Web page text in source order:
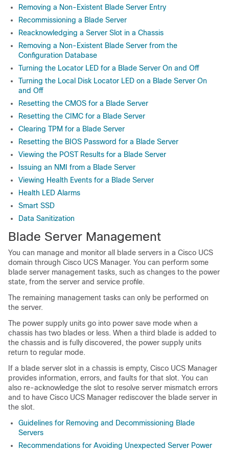
Removing a Non-Existent Blade Server Entry
Recommissioning a Blade Server
Reacknowledging a Server Slot in a Chassis
Removing a Non-Existent Blade Server from the
Configuration Database
Turning the Locator LED for a Blade Server On and Off
Turning the Local Disk Locator LED on a Blade Server On
and Off
Resetting the CMOS for a Blade Server
Resetting the CIMC for a Blade Server
Clearing TPM for a Blade Server
Resetting the BIOS Password for a Blade Server
Viewing the POST Results for a Blade Server
Issuing an NMI from a Blade Server
Viewing Health Events for a Blade Server
Health LED Alarms
Smart SSD
Data Sanitization
Blade Server Management
You can manage and monitor all blade servers in a Cisco UCS
domain through Cisco UCS Manager. You can perform some
blade server management tasks, such as changes to the power
state, from the server and service profile.
The remaining management tasks can only be performed on
the server.
The power supply units go into power save mode when a
chassis has two blades or less. When a third blade is added to
the chassis and is fully discovered, the power supply units
return to regular mode.
If a blade server slot in a chassis is empty, Cisco UCS Manager
provides information, errors, and faults for that slot. You can
also re-acknowledge the slot to resolve server mismatch errors
and to have Cisco UCS Manager rediscover the blade server in
the slot.
Guidelines for Removing and Decommissioning Blade
Servers
Recommendations for Avoiding Unexpected Server Power